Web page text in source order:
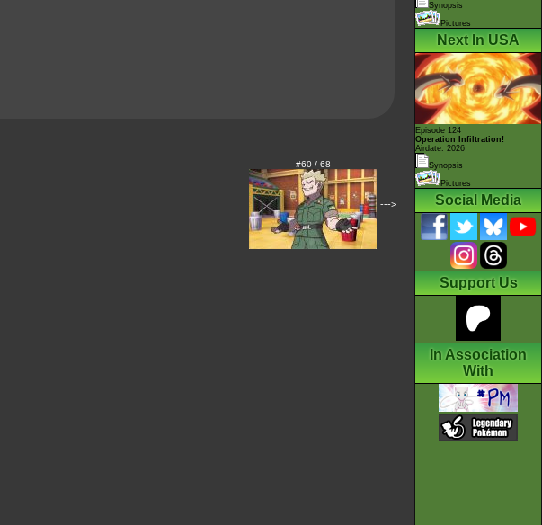
#60 / 68
--->
Synopsis
Pictures
Next In USA
Episode 124
Operation Infiltration!
Airdate: 2026
Synopsis
Pictures
Social Media
Support Us
In Association
With